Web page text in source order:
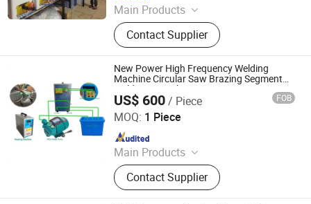
Main Products
Indution Heating Machine, metal
melting furnace
Contact Supplier
New Power High Frequency Welding
Machine Circular Saw Brazing Segment
Welding Gp-26kVA
US$ 600/ Piece FOB
MOQ: 1 Piece
Main Products
Stone Machinery
Contact Supplier
Fujian Quanzhou Ruihua Machinery Co., Ltd.
Since 2023